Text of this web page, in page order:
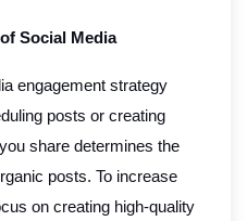
Social Media
engagement strategy
posts or creating
share determines the
posts. To increase
on creating high-quality